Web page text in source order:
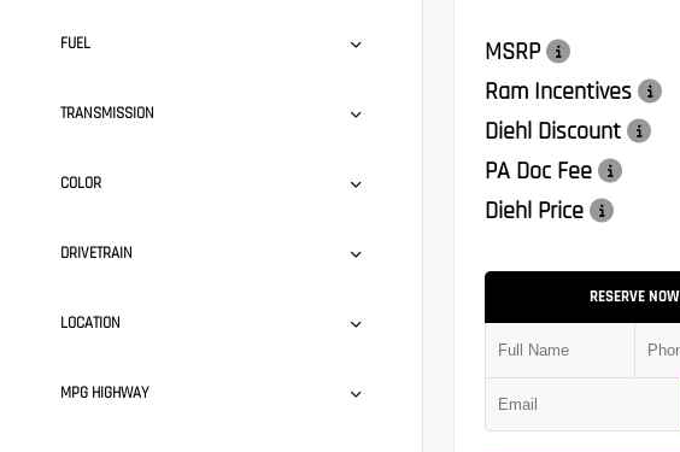
FUEL
TRANSMISSION
COLOR
DRIVETRAIN
LOCATION
MPG HIGHWAY
MSRP
Ram Incentives
Diehl Discount
PA Doc Fee
Diehl Price
RESERVE NOW